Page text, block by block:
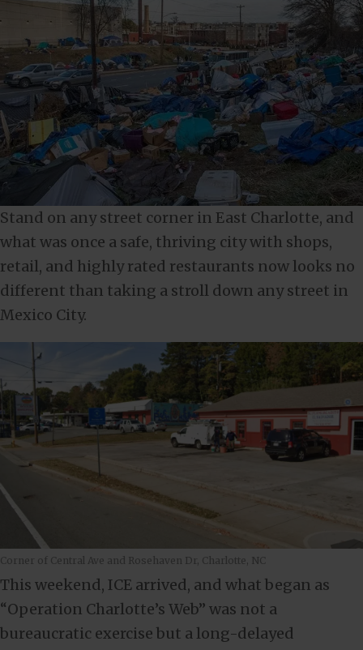
Stand on any street corner in East Charlotte, and
what was once a safe, thriving city with shops,
retail, and highly rated restaurants now looks no
different than taking a stroll down any street in
Mexico City.
Corner of Central Ave and Rosehaven Dr, Charlotte, NC
This weekend, ICE arrived, and what began as
“Operation Charlotte’s Web” was not a
bureaucratic exercise but a long-delayed